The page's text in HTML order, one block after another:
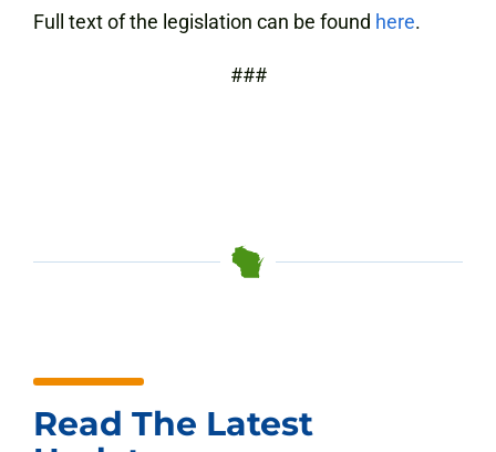
Full text of the legislation can be found here.
###
Read The Latest